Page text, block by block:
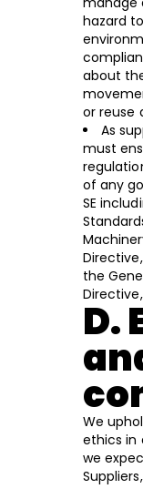
hazard
about
or reuse
As
must
of any
SE
the
Directive,
D.
We
ethics in
we